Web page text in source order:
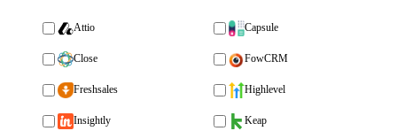
Attio Capsule
Close FowCRM
Freshsales Highlevel
Insightly Keap